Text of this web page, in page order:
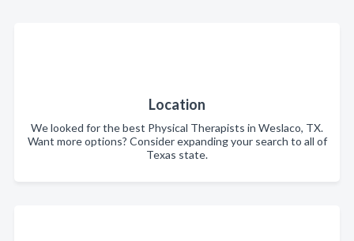
Location
We looked for the best Physical Therapists in Weslaco, TX.
Want more options? Consider expanding your search to all of
Texas state.